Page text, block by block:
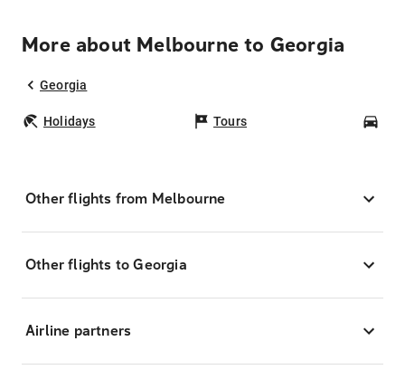
More about Melbourne to Georgia
Georgia
Holidays Tours
Other flights from Melbourne
Other flights to Georgia
Airline partners